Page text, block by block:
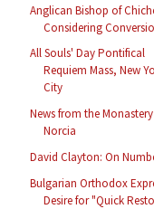
Anglican Bishop of
Considering
All Souls' Day Pontifical
Requiem Mass, New
City
News from the
Norcia
David Clayton: On
Bulgarian Orthodox
Desire for "Quick